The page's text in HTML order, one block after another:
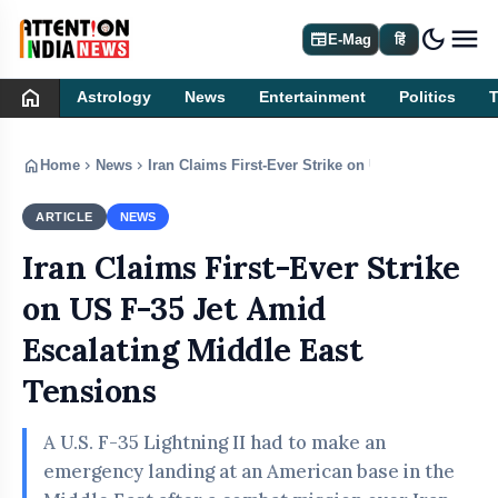
newspaperE-Mag हिं dark_mode
home Astrology News Entertainment Politics
home Home chevron_right News chevron_right Iran Claims First-Ever Strike on US F-35 Jet
ARTICLE NEWS
Iran Claims First-Ever Strike
on US F-35 Jet Amid
Escalating Middle East
Tensions
A U.S. F-35 Lightning II had to make an
emergency landing at an American base in the